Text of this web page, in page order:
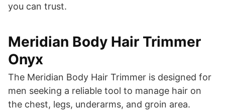
you can trust.
Meridian Body Hair Trimmer
Onyx
The Meridian Body Hair Trimmer is designed for
men seeking a reliable tool to manage hair on
the chest, legs, underarms, and groin area.